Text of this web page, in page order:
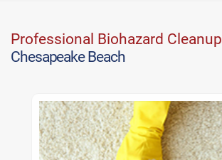
Professional Biohazard Cleanup
Chesapeake Beach